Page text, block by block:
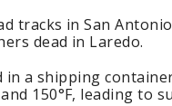
tracks in San
dead in Laredo.
a shipping
150°F, leading to